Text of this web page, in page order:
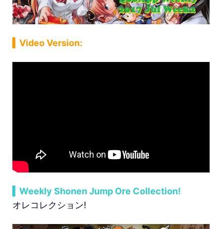
▍Video Version:
▍Weekly Shonen Jump Ore Collection!
オレコレクション!